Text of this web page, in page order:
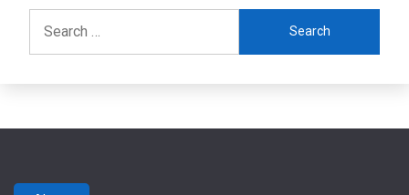
for: